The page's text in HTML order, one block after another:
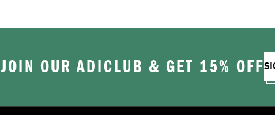
JOIN OUR ADICLUB & GET 15% OFF